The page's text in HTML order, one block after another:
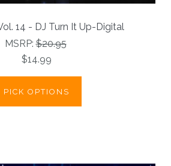
14 - DJ Turn It Up-Digital
MSRP:$20.95
$14.99
PICK OPTIONS